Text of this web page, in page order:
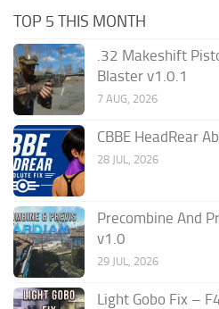
TOP 5 THIS MONTH
.32 Makeshift
Blaster v1.0.1
7 AUG, 2026
CBBE HeadRear
28 JUL, 2026
Precombine And
v1.0
29 JUL, 2026
Light Gobo Fix –